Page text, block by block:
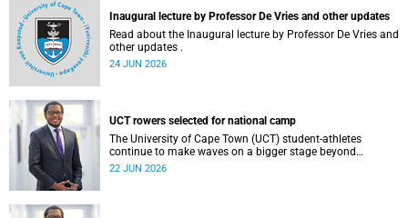
Inaugural lecture by Professor De Vries and other updates
Read about the Inaugural lecture by Professor De Vries and
other updates .
24 JUN 2026
UCT rowers selected for national camp
The University of Cape Town (UCT) student-athletes
continue to make waves on a bigger stage beyond
campus. It is with great pride that I share that four of our
22 JUN 2026